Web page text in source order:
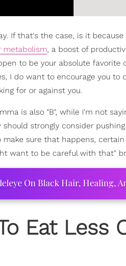
If that's the case, is it
metabolism, a boost of
to be your absolute favorite
I do want to encourage you to
for or against you.
is also "B", while I'm not
strongly consider
sure that happens,
want to be careful with that"
On Black Hair, Healing,
Eat Less